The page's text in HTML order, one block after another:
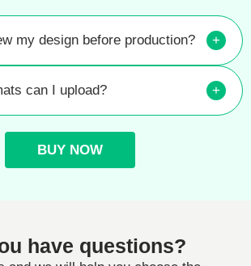
my design before production? +
can I upload? +
BUY NOW
have questions?